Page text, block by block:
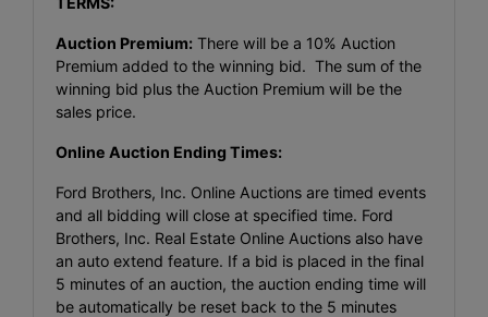
Auction Premium: There will be a 10% Auction
Premium added to the winning bid. The sum of the
winning bid plus the Auction Premium will be the
sales price.
Online Auction Ending Times:
Ford Brothers, Inc. Online Auctions are timed events
and all bidding will close at specified time. Ford
Brothers, Inc. Real Estate Online Auctions also have
an auto extend feature. If a bid is placed in the final
5 minutes of an auction, the auction ending time will
be automatically be reset back to the 5 minutes